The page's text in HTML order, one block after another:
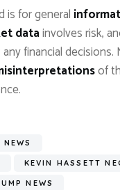
is for general
datainvolves risk,
financial
of
KEVIN HASSETT
NEWS